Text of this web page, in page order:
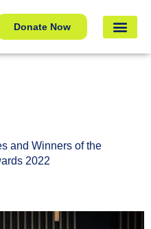
Donate Now
and Winners of the
2022
and Winners of the
2022